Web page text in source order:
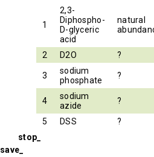
1
2,3-
Diphospho-
D-glyceric
acid
natural
2 D2O ?
3
sodium
phosphate
?
4
sodium
azide
?
5 DSS ?
stop_
save_